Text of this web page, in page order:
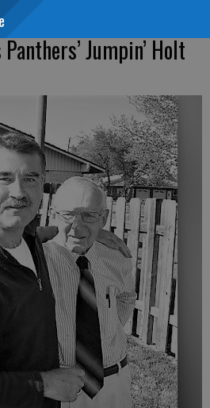
Jumpin’ Holt